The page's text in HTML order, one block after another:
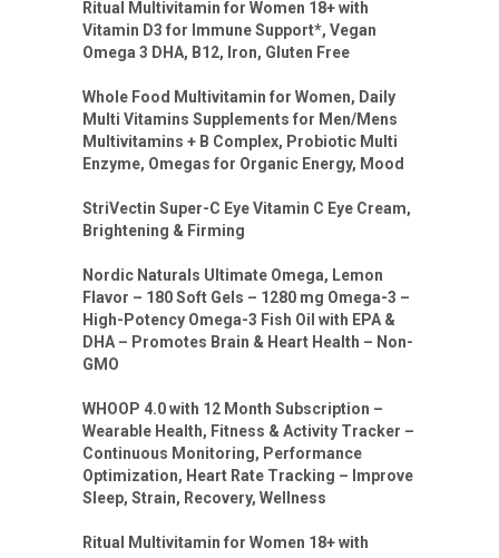
Ritual Multivitamin for Women 18+ with
Vitamin D3 for Immune Support*, Vegan
Omega 3 DHA, B12, Iron, Gluten Free
Whole Food Multivitamin for Women, Daily
Multi Vitamins Supplements for Men/Mens
Multivitamins + B Complex, Probiotic Multi
Enzyme, Omegas for Organic Energy, Mood
StriVectin Super-C Eye Vitamin C Eye Cream,
Brightening & Firming
Nordic Naturals Ultimate Omega, Lemon
Flavor – 180 Soft Gels – 1280 mg Omega-3 –
High-Potency Omega-3 Fish Oil with EPA &
DHA – Promotes Brain & Heart Health – Non-
GMO
WHOOP 4.0 with 12 Month Subscription –
Wearable Health, Fitness & Activity Tracker –
Continuous Monitoring, Performance
Optimization, Heart Rate Tracking – Improve
Sleep, Strain, Recovery, Wellness
Ritual Multivitamin for Women 18+ with